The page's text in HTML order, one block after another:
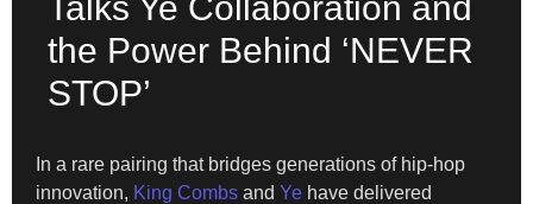
the Power Behind ‘NEVER
STOP’
In a rare pairing that bridges generations of hip-hop
innovation, King Combs and Ye have delivered